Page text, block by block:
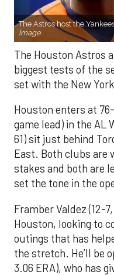
The Astros host the
Image.
The Houston Astros
biggest tests of the
set with the New
Houston enters at
game lead) in the AL
61) sit just behind
East. Both clubs are
stakes and both are
set the tone in the
Framber Valdez (12-
Houston, looking to
outings that has
the stretch. He’ll be
3.06 ERA), who has